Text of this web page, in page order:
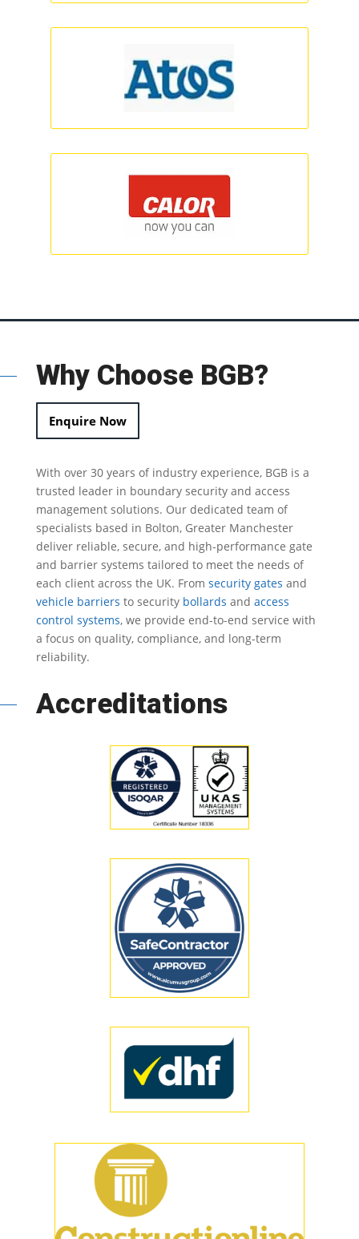
Why Choose BGB?
Enquire Now
With over 30 years of industry experience, BGB is a
trusted leader in boundary securityand access
management solutions. Our dedicated team of
specialists based in Bolton, Greater Manchester
deliver reliable, secure, and high-performance gate
and barrier systems tailored to meet the needs of
each client across the UK. From security gates and
vehicle barriers to security bollards and access
control systems, we provide end-to-end service with
a focus on quality, compliance, and long-term
reliability.
Accreditations